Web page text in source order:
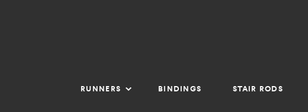
RUNNERS BINDINGS STAIR RODS